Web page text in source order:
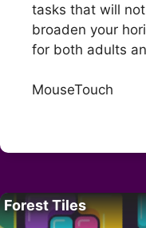
tasks that will
broaden your
for both adults
MouseTouch
Forest Tiles